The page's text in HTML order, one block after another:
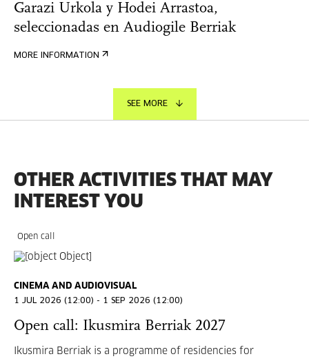
Garazi Urkola y Hodei Arrastoa,
seleccionadas en Audiogile Berriak
MORE INFORMATION
SEE MORE
OTHER ACTIVITIES THAT MAY
INTEREST YOU
Open call
CINEMA AND AUDIOVISUAL
1 JUL 2026 (12:00) - 1 SEP 2026 (12:00)
Open call: Ikusmira Berriak 2027
Ikusmira Berriak is a programme of residencies for